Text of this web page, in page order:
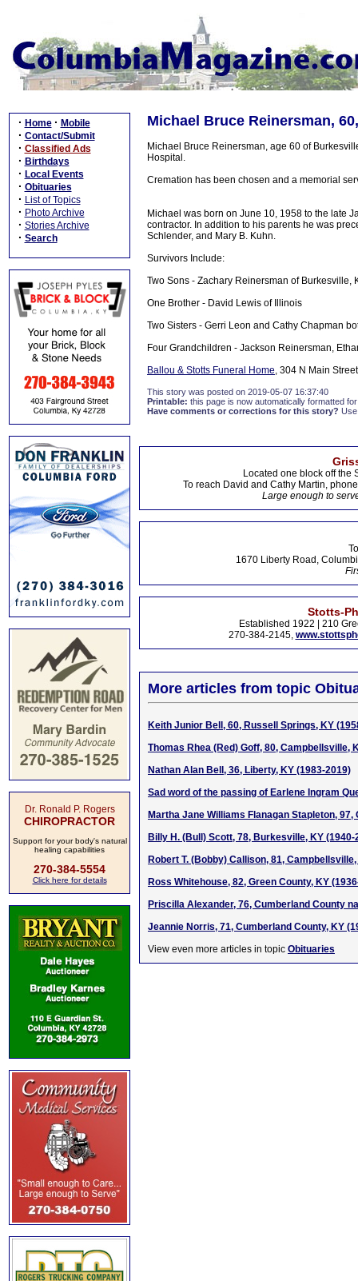
· Home · Mobile
· Contact/Submit
· Classified Ads
· Birthdays
· Local Events
· Obituaries
· List of Topics
· Photo Archive
· Stories Archive
· Search
Dr. Ronald P. Rogers
CHIROPRACTOR
Support for your body's natural
healing capabilities
270-384-5554
Click here for details
Michael Bruce Reinersman,
Michael Bruce Reinersman, age 60 of
Hospital.
Cremation has been chosen and a memorial
Michael was born on June 10, 1958 to the late
contractor. In addition to his parents he was
Schlender, and Mary B. Kuhn.
Survivors Include:
Two Sons - Zachary Reinersman of
One Brother - David Lewis of Illinois
Two Sisters - Gerri Leon and Cathy Chapman
Four Grandchildren - Jackson Reinersman,
Ballou & Stotts Funeral Home, 304 N Main
This story was posted on 2019-05-07 16:37:40
Printable: this page is now automatically formatted
Have comments or corrections for this story?
Located one block off the
To reach David and Cathy Martin,
Large enough to
1670 Liberty Road,
Stotts-
Established 1922 | 210
270-384-2145,
More articles from topic
Keith Junior Bell, 60, Russell Springs, KY
Thomas Rhea (Red) Goff, 80, Campbellsville,
Nathan Alan Bell, 36, Liberty, KY (1983-2019)
Sad word of the passing of Earlene Ingram
Martha Jane Williams Flanagan Stapleton,
Billy H. (Bull) Scott, 78, Burkesville, KY (1940-
Robert T. (Bobby) Callison, 81,
Ross Whitehouse, 82, Green County, KY
Priscilla Alexander, 76, Cumberland County
Jeannie Norris, 71, Cumberland County, KY
View even more articles in topic Obituaries